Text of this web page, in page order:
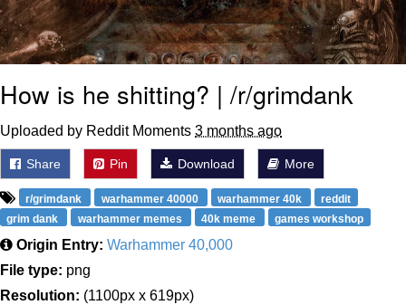
How is he shitting? | /r/grimdank
Uploaded by Reddit Moments 3 months ago
Share Pin Download More
r/grimdank warhammer 40000 warhammer 40k
reddit
grim dank
warhammer memes 40k meme games workshop
Origin Entry: Warhammer 40,000
File type: png
Resolution: (1100px x 619px)